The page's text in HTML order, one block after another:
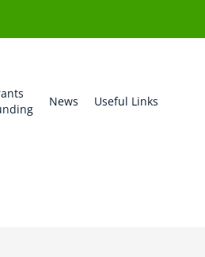
News Useful Links